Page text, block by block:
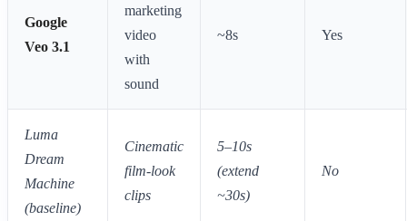
Google
Veo 3.1
marketing
video
with
sound
~8s Yes
Luma
Dream
Machine
(baseline)
Cinematic
film-look
clips
5–10s
(extend
~30s)
No